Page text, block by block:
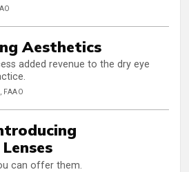
Aesthetics
added revenue to the dry eye
FAAO
can offer them.